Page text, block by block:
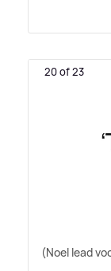
20 of 23
(Noel lead